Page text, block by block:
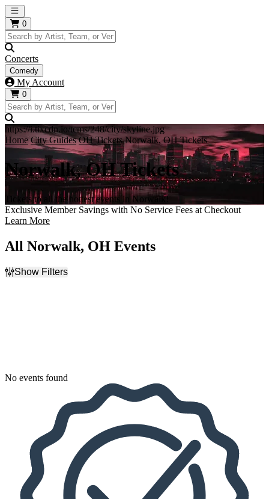
Open main menu
0
Concerts
Comedy
My Account
0
https://i.tixcdn.io/tcms/248/city/skyline.jpg
Home City Guides OH Tickets Norwalk, OH Tickets
Norwalk, OH Tickets
Tickets to all the hottest events in Norwalk!
Exclusive Member Savings with No Service Fees at Checkout
Learn More
All Norwalk, OH Events
Show Filters
No events found